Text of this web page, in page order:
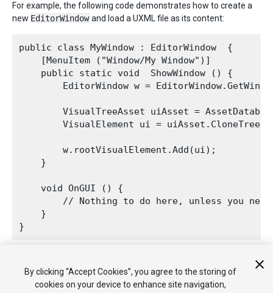
For example, the following code demonstrates how to create a
new EditorWindow and load a UXML file as its content:
public class MyWindow : EditorWindow  {
    [MenuItem ("Window/My Window")]
    public static void  ShowWindow () {
EditorWindow w =
VisualTreeAsset uiAsset =
VisualElement ui =
        w.rootVisualElement.Add(ui);
    }
    void OnGUI () {
// Nothing to do here, unless you
    }
2018–11–02 Page amended
By clicking “Accept Cookies”, you agree to the storing of
cookies on your device to enhance site navigation,